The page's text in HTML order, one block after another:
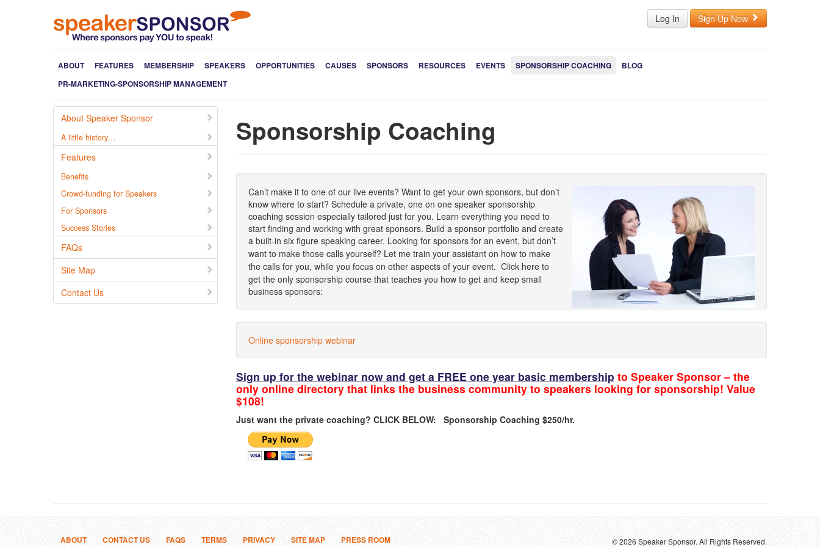
Log In Sign Up Now
ABOUT FEATURES MEMBERSHIP SPEAKERS OPPORTUNITIES CAUSES SPONSORS RESOURCES EVENTS SPONSORSHIP COACHING
BLOG
PR-MARKETING-SPONSORSHIP MANAGEMENT
About Speaker Sponsor
A little history…
Features
Benefits
Crowd-funding for Speakers
For Sponsors
Success Stories
FAQs
Site Map
Contact Us
Sponsorship Coaching
Can’t make it to one of our live events? Want to get your own sponsors, but don’t
know where to start? Schedule a private, one on one speaker sponsorship
coaching session especially tailored just for you. Learn everything you need to
start finding and working with great sponsors. Build a sponsor portfolio and create
a built-in six figure speaking career. Looking for sponsors for an event, but don’t
want to make those calls yourself? Let me train your assistant on how to make
the calls for you, while you focus on other aspects of your event. Click here to
get the only sponsorship course that teaches you how to get and keep small
business sponsors:
Online sponsorship webinar
Sign up for the webinar now and get a FREE one year basic membership to Speaker Sponsor – the
only online directory that links the business community to speakers looking for sponsorship! Value
$108!
Just want the private coaching? CLICK BELOW: Sponsorship Coaching $250/hr.
© 2026 Speaker Sponsor. All Rights Reserved.
ABOUT CONTACT US FAQS TERMS PRIVACY SITE MAP PRESS ROOM